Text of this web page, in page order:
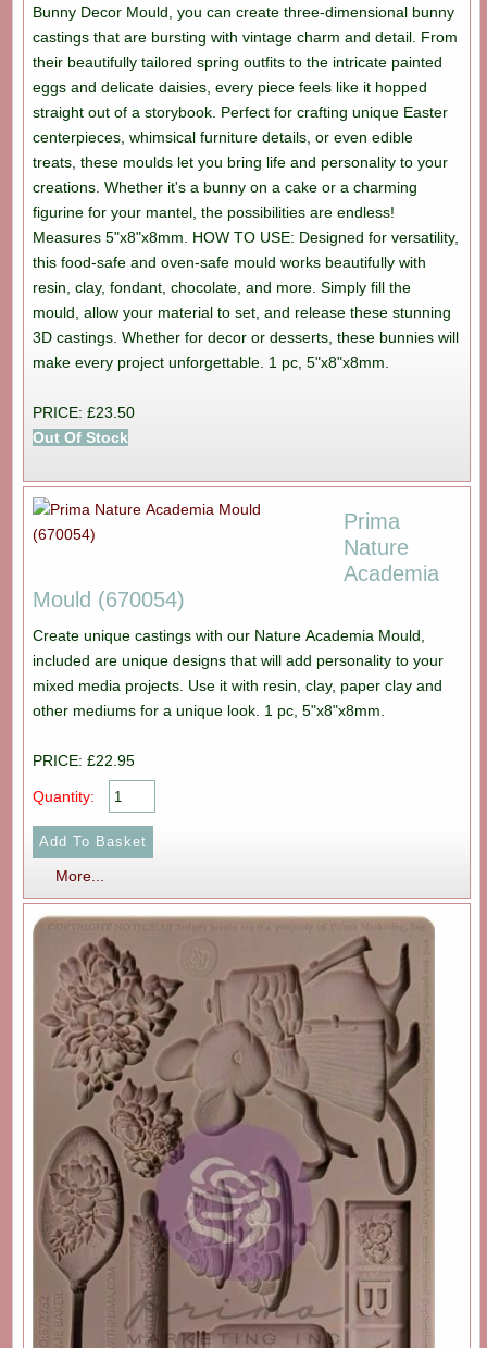
Bunny Decor Mould, you can create three-dimensional bunny
castings that are bursting with vintage charm and detail. From
their beautifully tailored spring outfits to the intricate painted
eggs and delicate daisies, every piece feels like it hopped
straight out of a storybook. Perfect for crafting unique Easter
centerpieces, whimsical furniture details, or even edible
treats, these moulds let you bring life and personality to your
creations. Whether it's a bunny on a cake or a charming
figurine for your mantel, the possibilities are endless!
Measures 5"x8"x8mm. HOW TO USE: Designed for versatility,
this food-safe and oven-safe mould works beautifully with
resin, clay, fondant, chocolate, and more. Simply fill the
mould, allow your material to set, and release these stunning
3D castings. Whether for decor or desserts, these bunnies will
make every project unforgettable. 1 pc, 5"x8"x8mm.
PRICE: £23.50
Out Of Stock
Prima
Nature
Academia
Mould (670054)
Create unique castings with our Nature Academia Mould,
included are unique designs that will add personality to your
mixed media projects. Use it with resin, clay, paper clay and
other mediums for a unique look. 1 pc, 5"x8"x8mm.
PRICE: £22.95
Quantity:
More...